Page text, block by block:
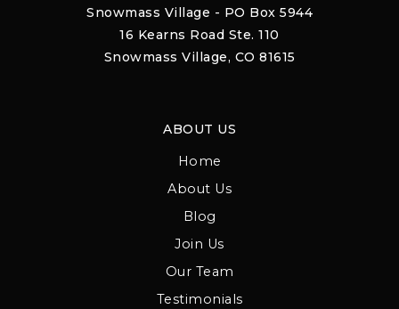
Snowmass Village - PO Box 5944
16 Kearns Road Ste. 110
Snowmass Village, CO 81615
ABOUT US
Home
About Us
Blog
Join Us
Our Team
Testimonials